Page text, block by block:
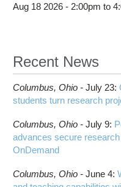
OpenMP
Aug 18 2026 - 2:00pm to
Recent News
Columbus, Ohio - July 23:
students turn research
Columbus, Ohio - July 9:
advances secure
OnDemand
Columbus, Ohio - June 4: